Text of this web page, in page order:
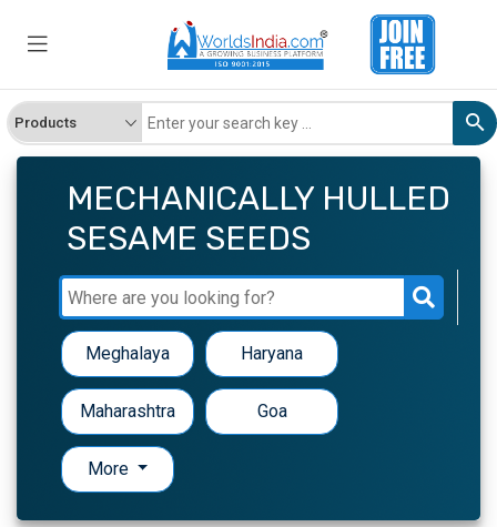
MECHANICALLY HULLED
SESAME SEEDS
Meghalaya Haryana
Maharashtra Goa
More